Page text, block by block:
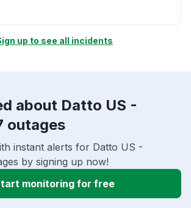
up to see all incidents
about Datto US -
outages
instant alerts for Datto US -
by signing up now!
monitoring for free